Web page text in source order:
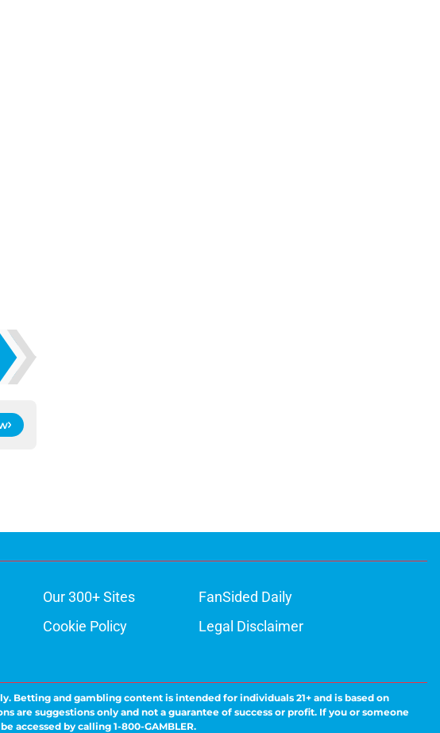
Our 300+ Sites
FanSided Daily
Cookie Policy
Legal Disclaimer
Betting and gambling content is intended for individuals 21+ and is based on
suggestions only and not a guarantee of success or profit. If you or someone
accessed by calling 1-800-GAMBLER.